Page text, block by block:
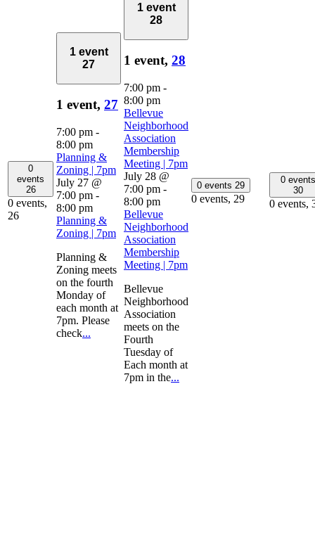
0
events
26
0 events,
26
1 event
27
1 event, 27
7:00 pm -
8:00 pm
Planning &
Zoning | 7pm
July 27 @
7:00 pm -
8:00 pm
Planning &
Zoning | 7pm
Planning &
Zoning meets
on the fourth
Monday of
each month at
7pm. Please
check...
1 event
28
1 event, 28
7:00 pm -
8:00 pm
Bellevue
Neighborhood
Association
Membership
Meeting | 7pm
July 28 @
7:00 pm -
8:00 pm
Bellevue
Neighborhood
Association
Membership
Meeting | 7pm
Bellevue
Neighborhood
Association
meets on the
Fourth
Tuesday of
Each month at
7pm in the...
0 events 29
0 events, 29
0 events
30
0 events,